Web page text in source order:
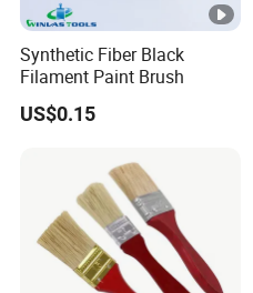
Synthetic Fiber Black
Filament Paint Brush
US$0.15